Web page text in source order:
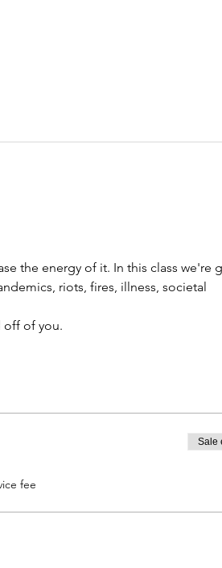
the energy of it. In this class we're
riots, fires, illness, societal
off of you.
fee
Sale